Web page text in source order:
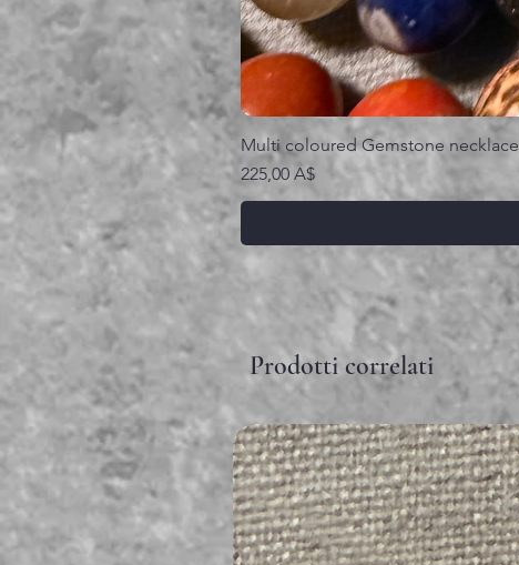
Multi coloured Gemstone necklace
Prezzo
225,00 A$
Prodotti correlati